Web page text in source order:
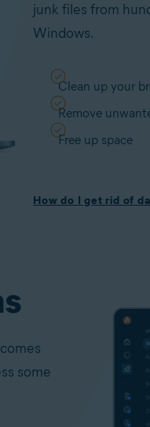
junk files from
Windows.
Clean up your
Remove
Free up space
How do I get rid of
some